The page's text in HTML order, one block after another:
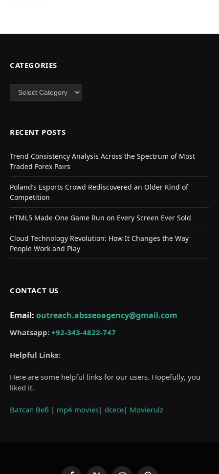
CATEGORIES
Categories
RECENT POSTS
Trend Consistency Analysis Across the Spectrum of Most
Traded Forex Pairs
Poland’s Esports Crowd Rediscovered an Older Kind of
Competition
HTML5 Made One Game Run on Every Screen Ever Sold
Cloud Technology Revolution: How It Changes the Way
People Work and Play
CONTACT US
Email: outreach.absseoagency@gmail.com
Whatsapp: +92-343-4822-747
Helpful Links:
Here are some helpful links for our users. Hopefully, you
liked it.
Ватсап Веб | mp4 movies| dcece| Movierulz